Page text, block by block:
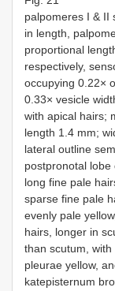
palpomeres I & II
in length,
proportional
respectively,
occupying 0.22×
0.33× vesicle
with apical hairs;
length 1.4 mm;
lateral outline
postpronotal
long fine pale
sparse fine pale
evenly pale
hairs, longer in
than scutum,
pleurae yellow,
katepisternum